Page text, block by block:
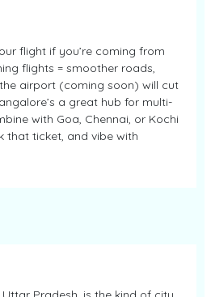
flight if you’re coming from
flights = smoother roads,
airport (coming soon) will cut
a great hub for multi-
with Goa, Chennai, or Kochi
that ticket, and vibe with